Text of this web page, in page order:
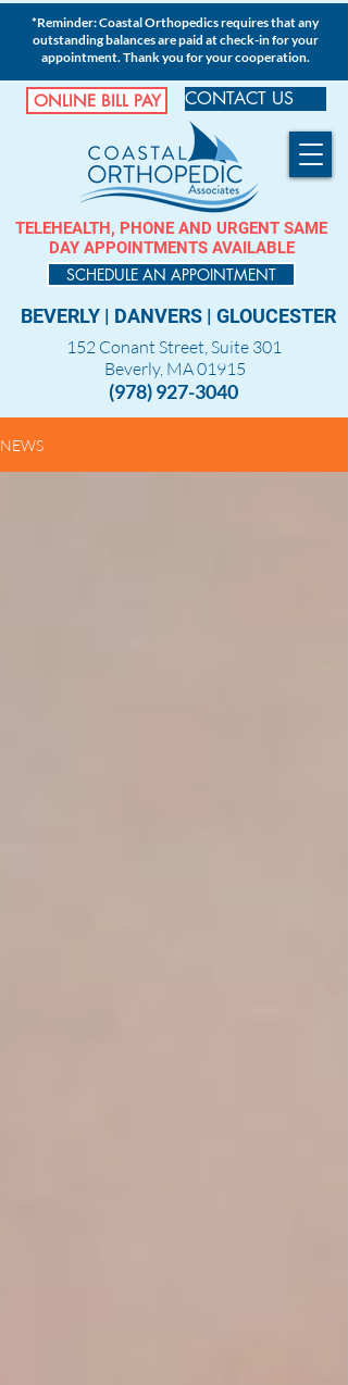
*Reminder: Coastal Orthopedics requires that any
outstanding balances are paid at check-in for your
appointment. Thank you for your cooperation.
ONLINE BILL PAY CONTACT US
TELEHEALTH, PHONE AND URGENT SAME
DAY APPOINTMENTS AVAILABLE
BEVERLY | DANVERS | GLOUCESTER
152 Conant Street, Suite 301
Beverly, MA 01915
(978) 927-3040
SCHEDULE AN APPOINTMENT
NEWS